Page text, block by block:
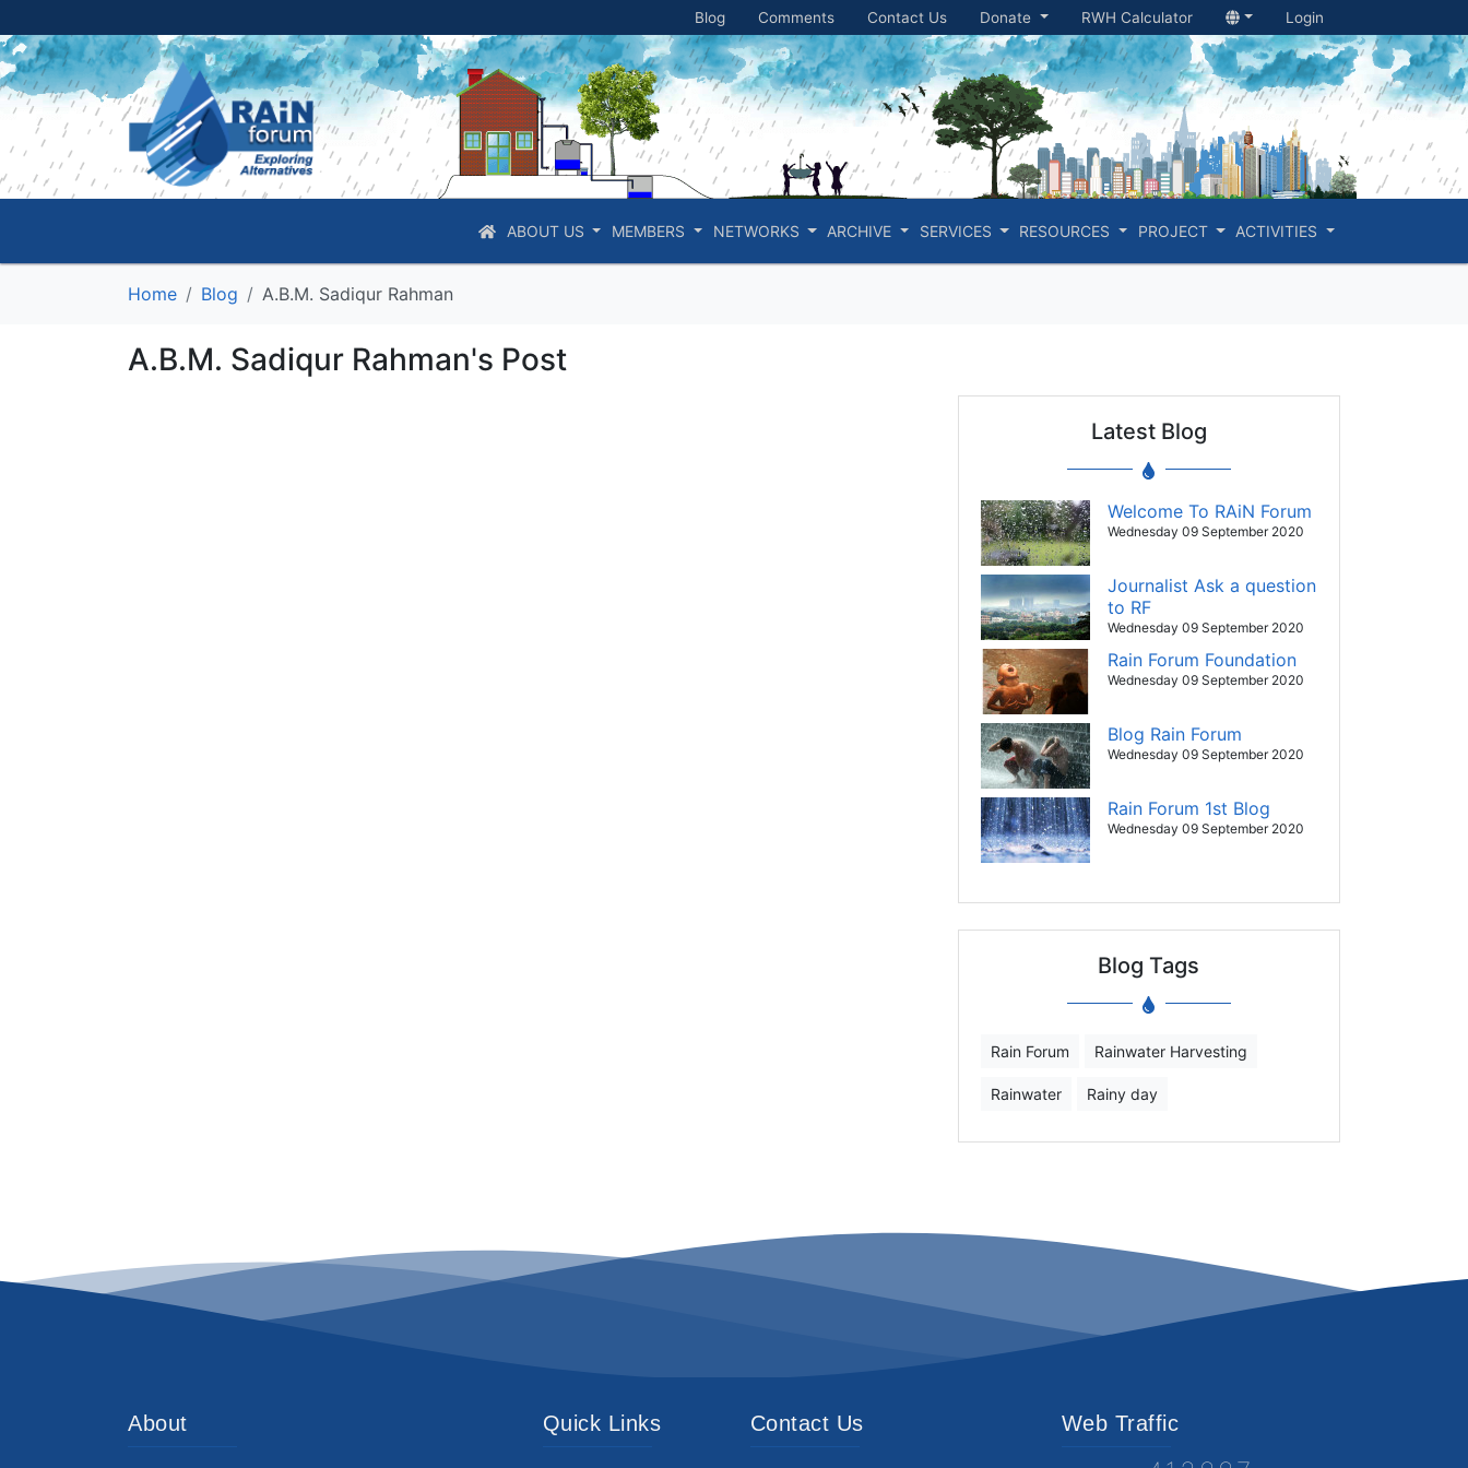
Blog Comments Contact Us Donate RWH Calculator Login
ABOUT US MEMBERS NETWORKS ARCHIVE SERVICES RESOURCES PROJECT ACTIVITIES
Home Blog A.B.M. Sadiqur Rahman
A.B.M. Sadiqur Rahman's Post
Latest Blog
Welcome To RAiN Forum
Wednesday 09 September 2020
Journalist Ask a question
to RF
Wednesday 09 September 2020
Rain Forum Foundation
Wednesday 09 September 2020
Blog Rain Forum
Wednesday 09 September 2020
Rain Forum 1st Blog
Wednesday 09 September 2020
Blog Tags
Rain Forum Rainwater Harvesting
Rainwater Rainy day
About Quick Links Contact Us Web Traffic